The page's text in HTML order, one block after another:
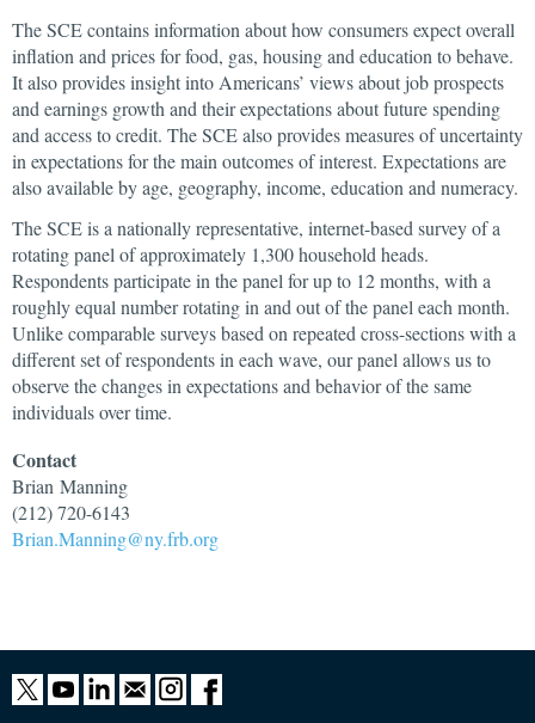
The SCE contains information about how consumers expect overall
inflation and prices for food, gas, housing and education to behave.
It also provides insight into Americans’ views about job prospects
and earnings growth and their expectations about future spending
and access to credit. The SCE also provides measures of uncertainty
in expectations for the main outcomes of interest. Expectations are
also available by age, geography, income, education and numeracy.
The SCE is a nationally representative, internet-based survey of a
rotating panel of approximately 1,300 household heads.
Respondents participate in the panel for up to 12 months, with a
roughly equal number rotating in and out of the panel each month.
Unlike comparable surveys based on repeated cross-sections with a
different set of respondents in each wave, our panel allows us to
observe the changes in expectations and behavior of the same
individuals over time.
Contact
Brian Manning
(212) 720-6143
Brian.Manning@ny.frb.org